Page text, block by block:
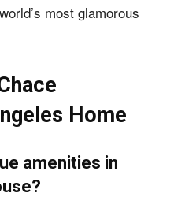
most glamorous
Home
amenities in